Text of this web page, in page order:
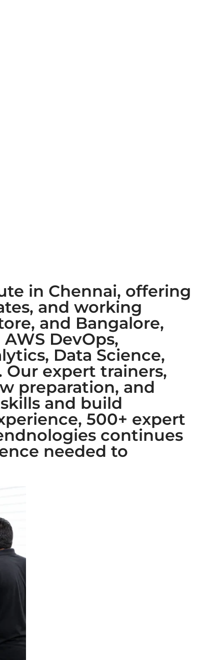
in Chennai, offering
and working
and Bangalore,
DevOps,
Data Science,
expert trainers,
preparation, and
and build
500+ expert
continues
needed to